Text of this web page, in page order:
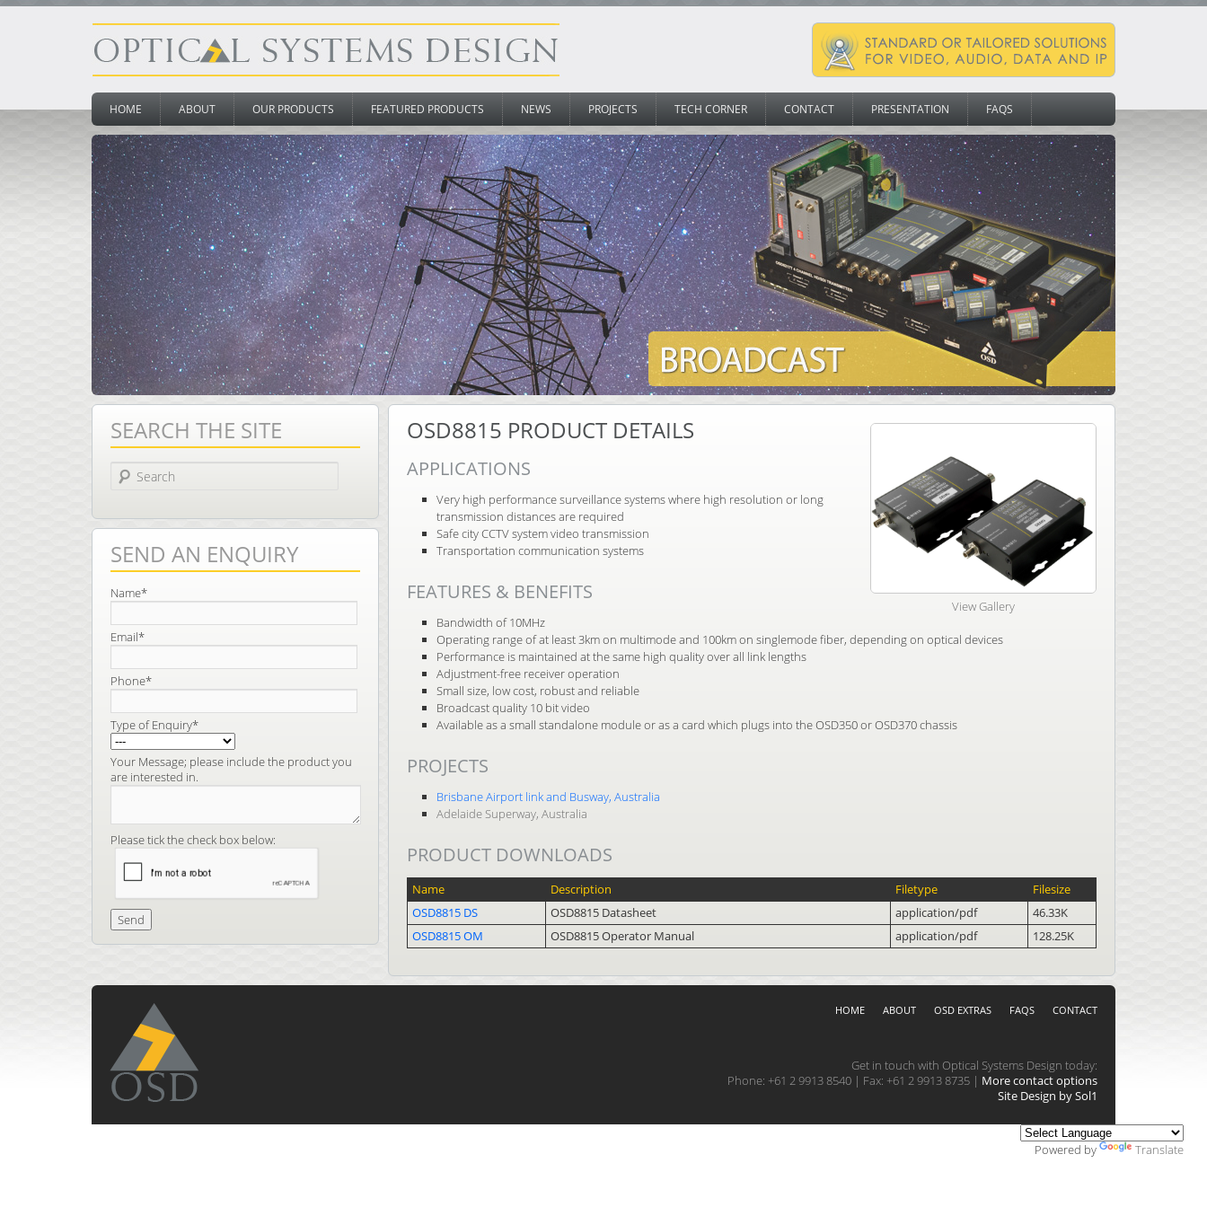
HOME ABOUT OUR PRODUCTS FEATURED PRODUCTS NEWS PROJECTS TECH CORNER CONTACT PRESENTATION FAQS
View Gallery
OSD8815 PRODUCT DETAILS
APPLICATIONS
Very high performance surveillance systems where high resolution or long
transmission distances are required
Safe city CCTV system video transmission
Transportation communication systems
FEATURES & BENEFITS
Bandwidth of 10MHz
Operating range of at least 3km on multimode and 100km on singlemode fiber, depending on optical devices
Performance is maintained at the same high quality over all link lengths
Adjustment-free receiver operation
Small size, low cost, robust and reliable
Broadcast quality 10 bit video
Available as a small standalone module or as a card which plugs into the OSD350 or OSD370 chassis
PROJECTS
Brisbane Airport link and Busway, Australia
Adelaide Superway, Australia
PRODUCT DOWNLOADS
Name Description Filetype
Filesize
OSD8815 DS
OSD8815 Datasheet application/pdf
46.33K
OSD8815 OM
OSD8815 Operator Manual application/pdf 128.25K
SEARCH THE SITE
Search
SEND AN ENQUIRY
Name*
Email*
Phone*
Type of Enquiry*
Your Message; please include the product you
are interested in.
Please tick the check box below:
CONTACT
FAQS
OSD EXTRAS
ABOUT
HOME
Get in touch with Optical Systems Design today:
Phone: +61 2 9913 8540 | Fax: +61 2 9913 8735 | More contact options
Site Design by Sol1
Powered by Translate